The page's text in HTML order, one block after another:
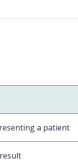
a patient